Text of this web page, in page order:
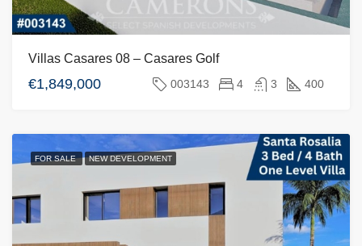
Villas Casares 08 – Casares Golf
€1,849,000 003143 4 3 400
FOR SALE NEW DEVELOPMENT